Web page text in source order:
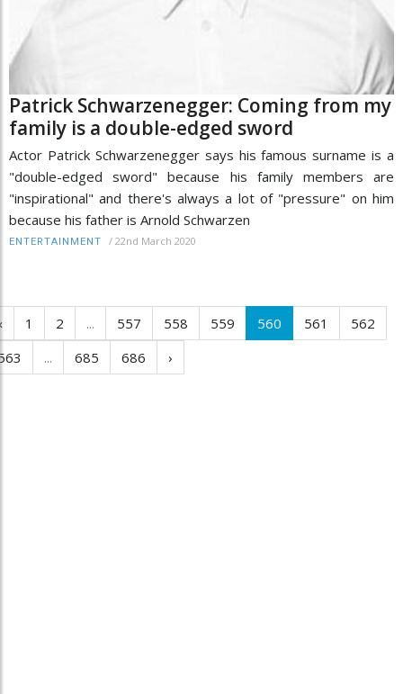
Patrick Schwarzenegger: Coming from my
family is a double-edged sword
Actor Patrick Schwarzenegger says his famous surname is a
"double-edged sword" because his family members are
"inspirational" and there's always a lot of "pressure" on him
because his father is Arnold Schwarzen
ENTERTAINMENT / 22nd March 2020
1 2 ... 557 558 559 560 561
562
... 685 686 ›